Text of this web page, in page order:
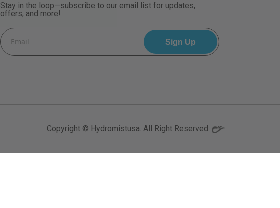
Stay in the loop—subscribe to our email list for updates,
offers, and more!
Email
Address
Copyright © Hydromistusa. All Right Reserved.